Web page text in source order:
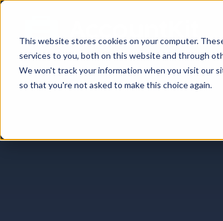
This website stores cookies on your computer.
services to you, both on this website and through
We won't track your information when you visit our
so that you're not asked to make this choice again.